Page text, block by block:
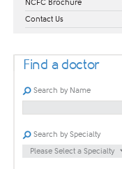
NCFC Brochure
Contact Us
Find a doctor
Search by Name
Search by Specialty